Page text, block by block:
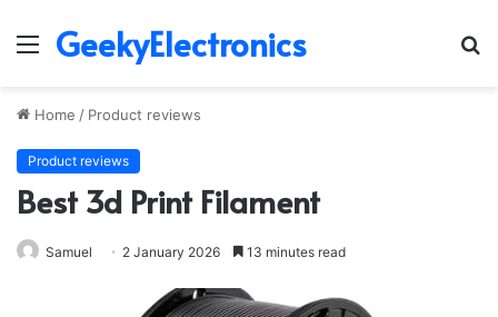
Menu
GeekyElectronics
Home / Product reviews
Product reviews
Best 3d Print Filament
Samuel 2 January 2026 13 minutes read